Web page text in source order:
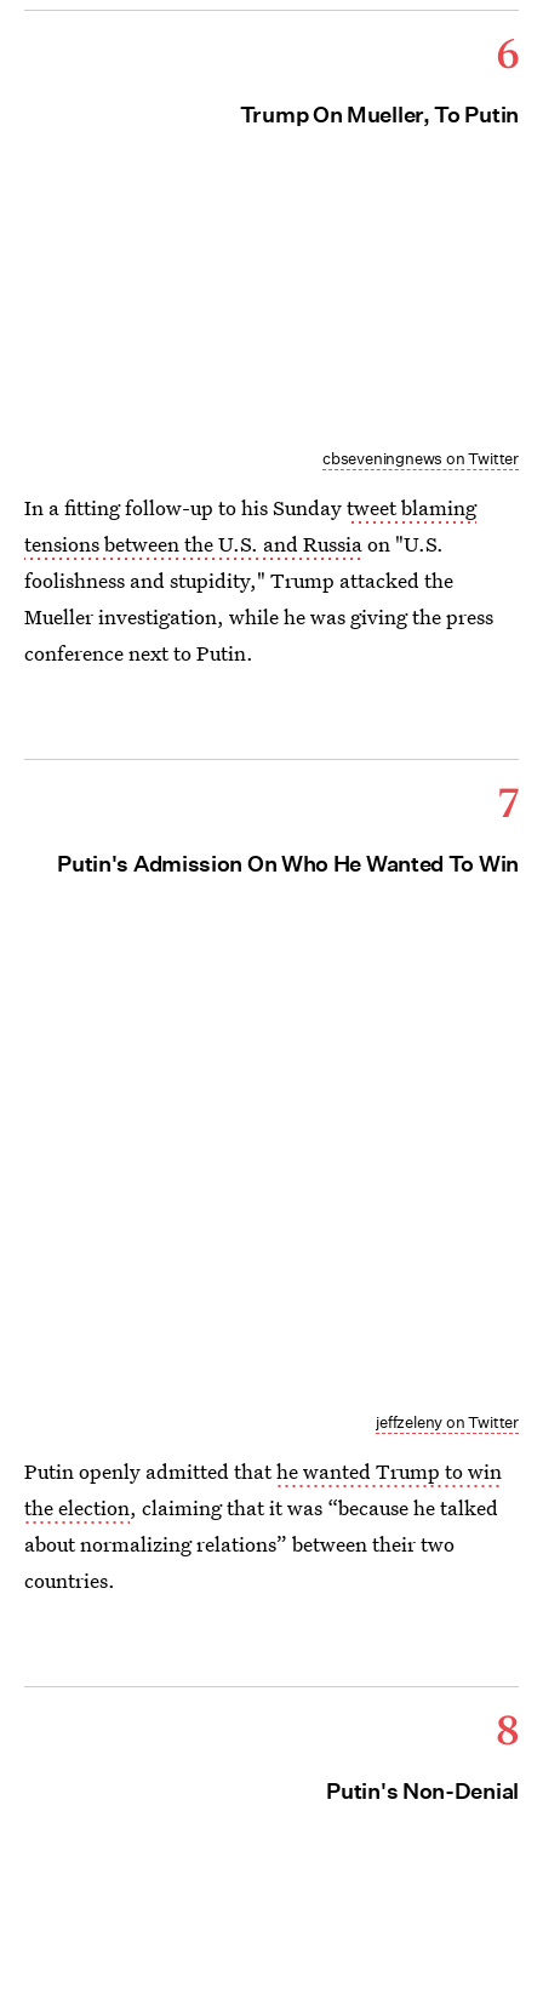
6
Trump On Mueller, To Putin
cbseveningnews on Twitter
In a fitting follow-up to his Sundaytweet blaming
tensions between the U.S. and Russiaon "U.S.
foolishness and stupidity," Trump attacked the
Mueller investigation, while he was giving the press
conference next to Putin.
7
Putin's Admission On Who He Wanted To Win
jeffzeleny on Twitter
Putin openly admitted thathe wanted Trump to win
the election, claiming that it was “because he talked
about normalizing relations” between their two
countries.
8
Putin's Non-Denial